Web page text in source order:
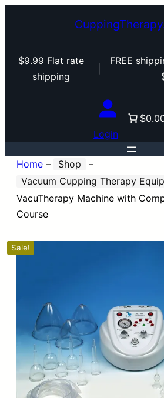
$9.99 Flat rate
shipping
FREE
Login
Home – Shop
–
Vacuum Cupping Therapy
VacuTherapy Machine with
Course
Sale!